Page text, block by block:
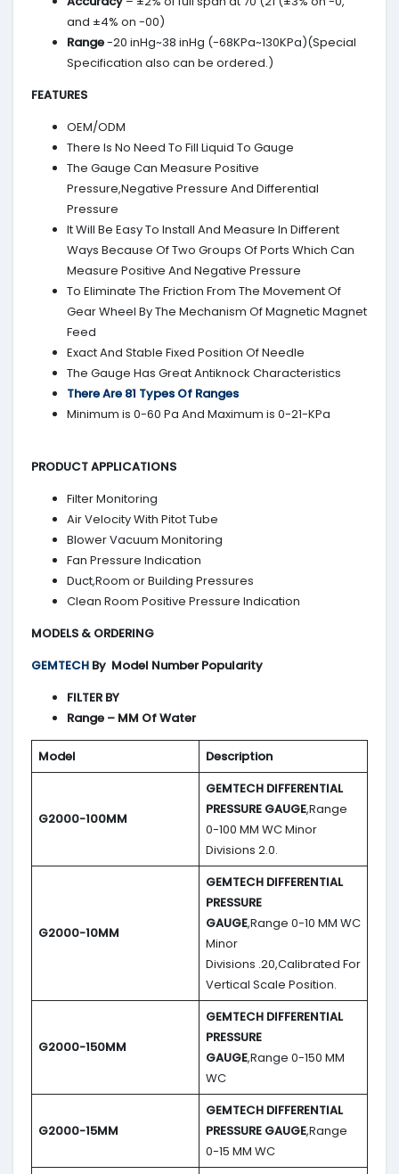
and ±4% on -00)
Range-20 inHg~38 inHg (-68KPa~130KPa)(Special
Specification also can be ordered.)
FEATURES
OEM/ODM
There Is No Need To Fill Liquid To Gauge
The Gauge Can Measure Positive
Pressure,Negative Pressure And Differential
Pressure
It Will Be Easy To Install And Measure In Different
Ways Because Of Two Groups Of Ports Which Can
Measure Positive And Negative Pressure
To Eliminate The Friction From The Movement Of
Gear Wheel By The Mechanism Of Magnetic Magnet
Feed
Exact And Stable Fixed Position Of Needle
The Gauge Has Great Antiknock Characteristics
There Are 81 Types Of Ranges
Minimum is 0-60 Pa And Maximum is 0-21-KPa
PRODUCT APPLICATIONS
Filter Monitoring
Air Velocity With Pitot Tube
Blower Vacuum Monitoring
Fan Pressure Indication
Duct,Room or Building Pressures
Clean Room Positive Pressure Indication
MODELS & ORDERING
GEMTECH By Model Number Popularity
FILTER BY
Range – MM Of Water
Model Description
G2000-100MM
GEMTECH DIFFERENTIAL
PRESSURE GAUGE,Range
0-100 MM WC Minor
Divisions 2.0.
G2000-10MM
GEMTECH DIFFERENTIAL
PRESSURE
GAUGE,Range 0-10 MM WC
Minor
Divisions .20,Calibrated For
Vertical Scale Position.
G2000-150MM
GEMTECH DIFFERENTIAL
PRESSURE
GAUGE,Range 0-150 MM
WC
G2000-15MM
GEMTECH DIFFERENTIAL
PRESSURE GAUGE,Range
0-15 MM WC